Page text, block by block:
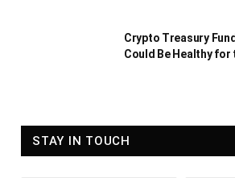
Crypto Treasury
Could Be Healthy for
STAY IN TOUCH